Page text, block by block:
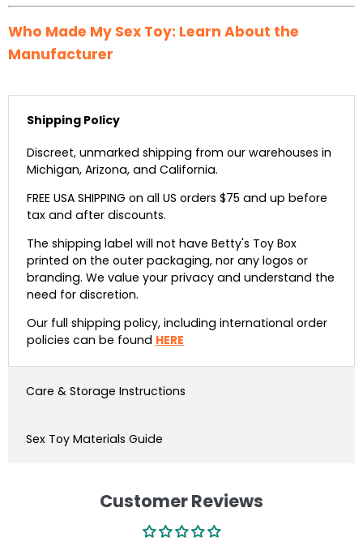
Who Made My Sex Toy: Learn About the
Manufacturer
Shipping Policy
Discreet, unmarked shipping from our warehouses in
Michigan, Arizona, and California.
FREE USA SHIPPING on all US orders $75 and up before
tax and after discounts.
The shipping label will not have Betty's Toy Box
printed on the outer packaging, nor any logos or
branding. We value your privacy and understand the
need for discretion.
Our full shipping policy, including international order
policies can be found HERE
Care & Storage Instructions
Sex Toy Materials Guide
Customer Reviews